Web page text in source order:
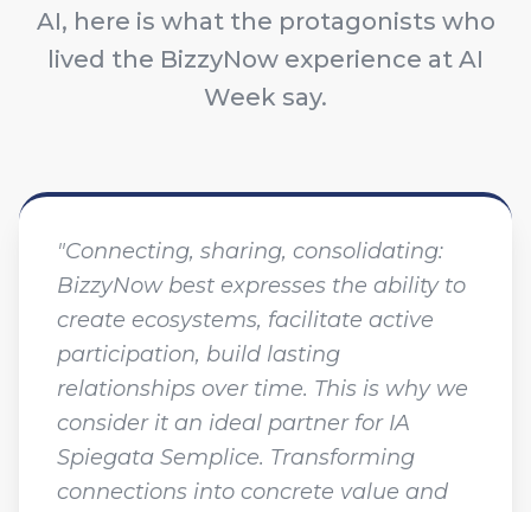
AI, here is what the protagonists who
lived the BizzyNow experience at AI
Week say.
"Connecting, sharing, consolidating:
BizzyNow best expresses the ability to
create ecosystems, facilitate active
participation, build lasting
relationships over time. This is why we
consider it an ideal partner for IA
Spiegata Semplice. Transforming
connections into concrete value and